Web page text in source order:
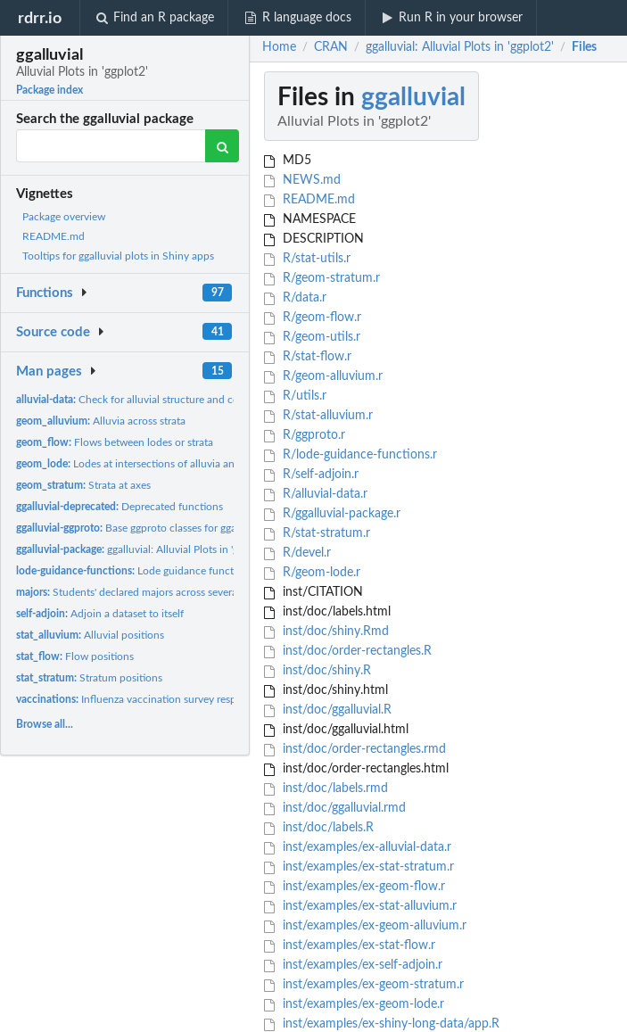
rdrr.io Find an R package R language docs Run R in your browser
ggalluvial
Alluvial Plots in 'ggplot2'
Package index
Search the ggalluvial package
Vignettes
Package overview
README.md
Tooltips for ggalluvial plots in Shiny apps
Functions 97
Source code 41
Man pages 15
alluvial-data:Check for alluvial structure and convert between alluvial...
geom_alluvium:Alluvia across strata
geom_flow: Flows between lodes or strata
geom_lode: Lodes at intersections of alluvia and strata
geom_stratum:Strata at axes
ggalluvial-deprecated: Deprecated functions
ggalluvial-ggproto: Base ggproto classes for ggalluvial
ggalluvial-package:ggalluvial: Alluvial Plots in 'ggplot2'
lode-guidance-functions: Lode guidance functions
majors:Students' declared majors across several semesters
self-adjoin:Adjoin a dataset to itself
stat_alluvium:Alluvial positions
stat_flow: Flow positions
stat_stratum:Stratum positions
vaccinations: Influenza vaccination survey responses
Browse all...
Home / CRAN / ggalluvial: Alluvial Plots in 'ggplot2' / Files
Files in ggalluvial
Alluvial Plots in 'ggplot2'
MD5
NEWS.md
README.md
NAMESPACE
DESCRIPTION
R/stat-utils.r
R/geom-stratum.r
R/data.r
R/geom-flow.r
R/geom-utils.r
R/stat-flow.r
R/geom-alluvium.r
R/utils.r
R/stat-alluvium.r
R/ggproto.r
R/lode-guidance-functions.r
R/self-adjoin.r
R/alluvial-data.r
R/ggalluvial-package.r
R/stat-stratum.r
R/devel.r
R/geom-lode.r
inst/CITATION
inst/doc/labels.html
inst/doc/shiny.Rmd
inst/doc/order-rectangles.R
inst/doc/shiny.R
inst/doc/shiny.html
inst/doc/ggalluvial.R
inst/doc/ggalluvial.html
inst/doc/order-rectangles.rmd
inst/doc/order-rectangles.html
inst/doc/labels.rmd
inst/doc/ggalluvial.rmd
inst/doc/labels.R
inst/examples/ex-alluvial-data.r
inst/examples/ex-stat-stratum.r
inst/examples/ex-geom-flow.r
inst/examples/ex-stat-alluvium.r
inst/examples/ex-geom-alluvium.r
inst/examples/ex-stat-flow.r
inst/examples/ex-self-adjoin.r
inst/examples/ex-geom-stratum.r
inst/examples/ex-geom-lode.r
inst/examples/ex-shiny-long-data/app.R